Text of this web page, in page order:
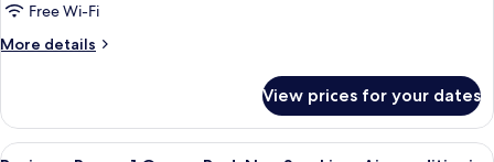
Free Wi-Fi
More details
More
Plus
Double
View prices for your dates
View
A modern hotel room with a large